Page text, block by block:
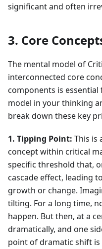
significant and often
3. Core
The mental model of
interconnected core
components is
model in your thinking
break down these key
1. Tipping Point: This is
concept within critical
specific threshold that,
cascade effect, leading
growth or change.
tilting. For a long time,
happen. But then, at a
dramatically, and one
point of dramatic shift